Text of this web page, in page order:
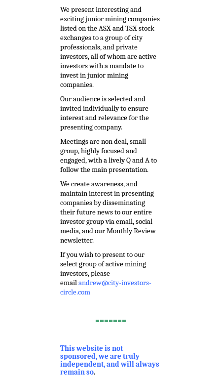
We present interesting and
exciting junior mining companies
listed on the ASX and TSX stock
exchanges to a group of city
professionals, and private
investors, all of whom are active
investors with a mandate to
invest in junior mining
companies.
Our audience is selected and
invited individually to ensure
interest and relevance for the
presenting company.
Meetings are non deal, small
group, highly focused and
engaged, with a lively Q and A to
follow the main presentation.
We create awareness, and
maintain interest in presenting
companies by disseminating
their future news to our entire
investor group via email, social
media, and our Monthly Review
newsletter.
If you wish to present to our
select group of active mining
investors, please
emailandrew@city-investors-
circle.com
=======
This website is not
sponsored, we are truly
independent, and will always
remain so.